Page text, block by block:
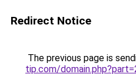
Redirect Notice
The previous page is
tip.com/